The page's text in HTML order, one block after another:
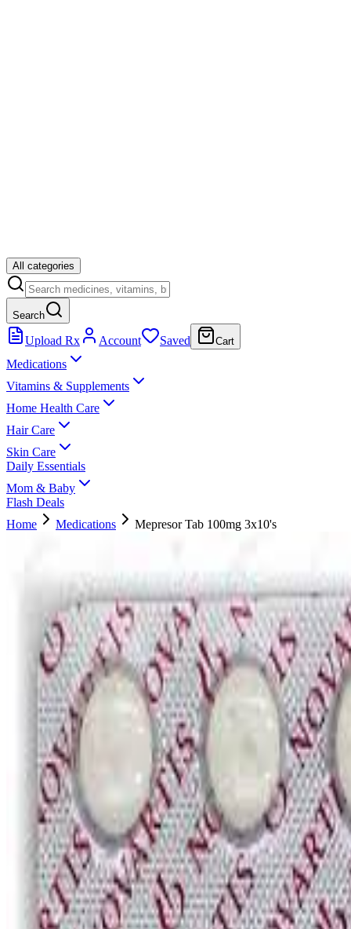
All categories
Search
Upload Rx Account Saved Cart
Medications
Vitamins & Supplements
Home Health Care
Hair Care
Skin Care
Daily Essentials
Mom & Baby
Flash Deals
Home
Medications Mepresor Tab 100mg 3x10's